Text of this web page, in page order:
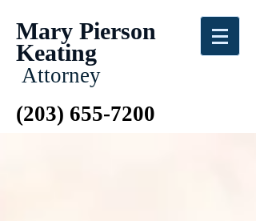
Mary Pierson
Keating
Attorney
(203) 655-7200